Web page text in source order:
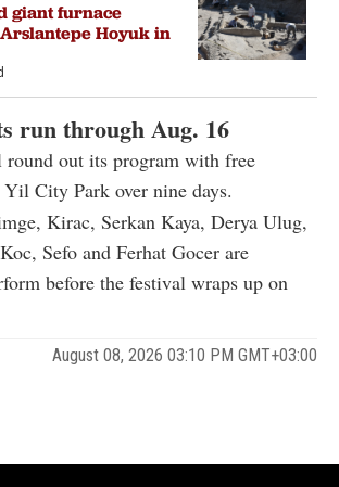
giant furnace
Hoyuk in
run through Aug. 16
out its program with free
City Park over nine days.
Kirac, Serkan Kaya, Derya Ulug,
Sefo and Ferhat Gocer are
before the festival wraps up on
August 08, 2026 03:10 PM GMT+03:00